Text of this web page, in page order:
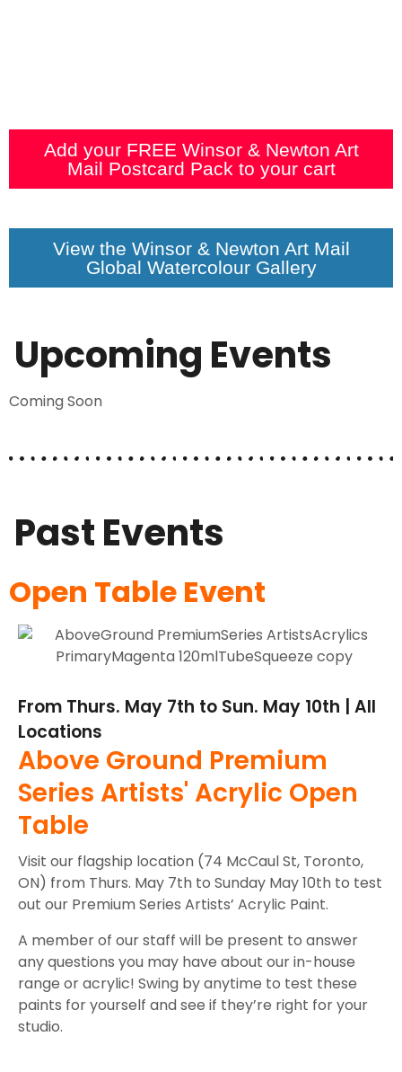
Add your FREE Winsor & Newton Art
Mail Postcard Pack to your cart
View the Winsor & Newton Art Mail
Global Watercolour Gallery
Upcoming Events
Coming Soon
Past Events
Open Table Event
From Thurs. May 7th to Sun. May 10th | All
Locations
Above Ground Premium
Series Artists' Acrylic Open
Table
Visit our flagship location (74 McCaul St, Toronto,
ON) from Thurs. May 7th to Sunday May 10th to test
out our Premium Series Artists’ Acrylic Paint.
A member of our staff will be present to answer
any questions you may have about our in-house
range or acrylic! Swing by anytime to test these
paints for yourself and see if they’re right for your
studio.